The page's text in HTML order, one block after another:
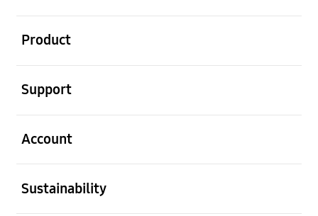
Product
Support
Account
Sustainability